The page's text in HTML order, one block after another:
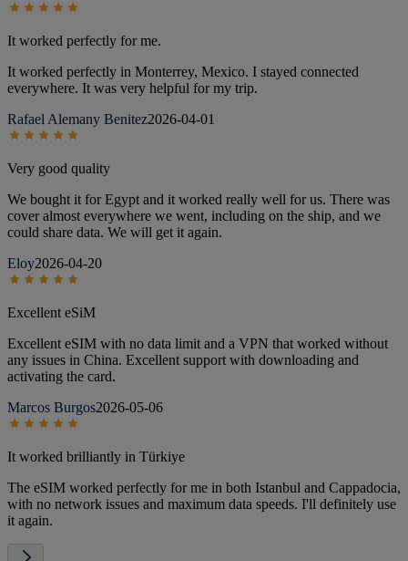
It worked perfectly for me.
It worked perfectly in Monterrey, Mexico. I stayed connected
everywhere. It was very helpful for my trip.
Rafael Alemany Benitez2026-04-01
Very good quality
We bought it for Egypt and it worked really well for us. There was
cover almost everywhere we went, including on the ship, and we
could share data. We will get it again.
Eloy2026-04-20
Excellent eSiM
Excellent eSIM with no data limit and a VPN that worked without
any issues in China. Excellent support with downloading and
activating the card.
Marcos Burgos2026-05-06
It worked brilliantly in Türkiye
The eSIM worked perfectly for me in both Istanbul and Cappadocia,
with no network issues and maximum data speeds. I'll definitely use
it again.